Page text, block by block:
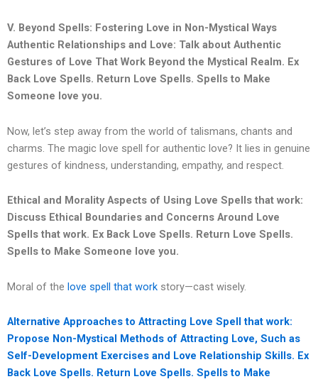
V. Beyond Spells: Fostering Love in Non-Mystical Ways
Authentic Relationships and Love: Talk about Authentic
Gestures of Love That Work Beyond the Mystical Realm. Ex
Back Love Spells. Return Love Spells. Spells to Make
Someone love you.
Now, let’s step away from the world of talismans, chants and
charms. The magic love spell for authentic love? It lies in genuine
gestures of kindness, understanding, empathy, and respect.
Ethical and Morality Aspects of Using Love Spells that work:
Discuss Ethical Boundaries and Concerns Around Love
Spells that work. Ex Back Love Spells. Return Love Spells.
Spells to Make Someone love you.
Moral of the love spell that work story—cast wisely.
Alternative Approaches to Attracting Love Spell that work:
Propose Non-Mystical Methods of Attracting Love, Such as
Self-Development Exercises and Love Relationship Skills. Ex
Back Love Spells. Return Love Spells. Spells to Make